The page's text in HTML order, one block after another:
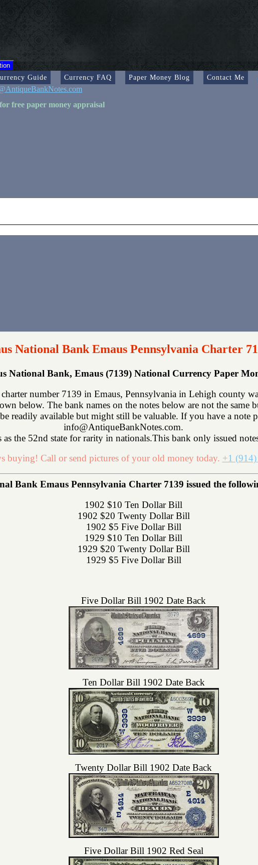
Guide Currency FAQ Paper Money Blog Contact Me
free paper money appraisal
National Bank Emaus Pennsylvania Charter
National Bank, Emaus (7139) National Currency Paper
number 7139 in Emaus, Pennsylvania in Lehigh county
below. The bank names on the notes below are not the same
readily available but might still be valuable. If you have a note
info@AntiqueBankNotes.com.
as the 52nd state for rarity in nationals.This bank only issued
buying! Call or send pictures of your old money today. +1
Bank Emaus Pennsylvania Charter 7139 issued the
1902 $10 Ten Dollar Bill
1902 $20 Twenty Dollar Bill
1902 $5 Five Dollar Bill
1929 $10 Ten Dollar Bill
1929 $20 Twenty Dollar Bill
1929 $5 Five Dollar Bill
Five Dollar Bill 1902 Date Back
Ten Dollar Bill 1902 Date Back
Twenty Dollar Bill 1902 Date Back
Five Dollar Bill 1902 Red Seal